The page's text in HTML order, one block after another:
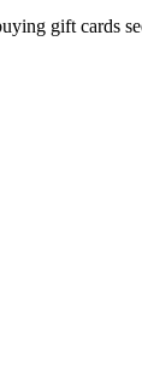
gift cards